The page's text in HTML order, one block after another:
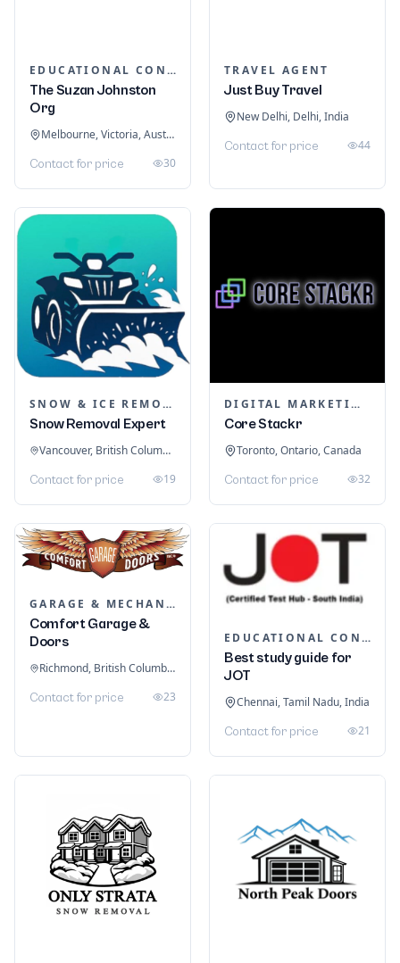
EDUCATIONAL CONSULTANTS
The Suzan Johnston
Org
Melbourne, Victoria, Australia
Contact for price 30
TRAVEL AGENT
Just Buy Travel
New Delhi, Delhi, India
Contact for price 44
SNOW & ICE REMOVAL SERVICES
Snow Removal Expert
Vancouver, British Columbia, Canada
Contact for price 19
DIGITAL MARKETING
Core Stackr
Toronto, Ontario, Canada
Contact for price 32
GARAGE & MECHANIC SERVICES
Comfort Garage &
Doors
Richmond, British Columbia, Canada
Contact for price 23
EDUCATIONAL CONSULTANTS
Best study guide for
JOT
Chennai, Tamil Nadu, India
Contact for price 21